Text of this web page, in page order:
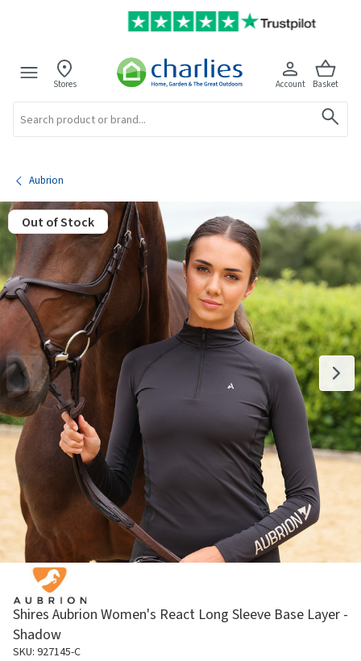
Stores Account Basket
Aubrion
Out of Stock
Shires Aubrion Women's React Long Sleeve Base Layer -
Shadow
SKU: 927145-C